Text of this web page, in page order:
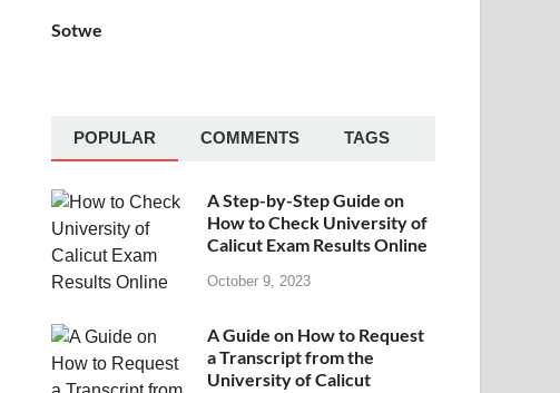
Sotwe
POPULAR COMMENTS TAGS
A Step-by-Step Guide on
How to Check University of
Calicut Exam Results Online
October 9, 2023
A Guide on How to Request
a Transcript from the
University of Calicut